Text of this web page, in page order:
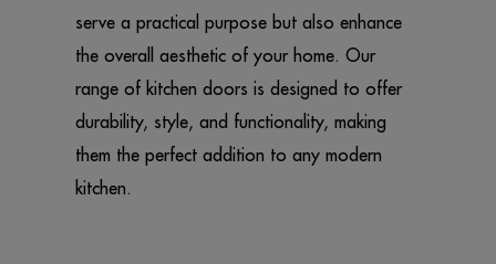
serve a practical purpose but also enhance
the overall aesthetic of your home. Our
range of kitchen doors is designed to offer
durability, style, and functionality, making
them the perfect addition to any modern
kitchen.